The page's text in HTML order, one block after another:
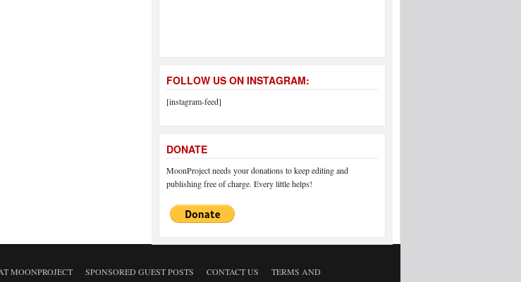
FOLLOW US ON INSTAGRAM:
[instagram-feed]
DONATE
MoonProject needs your donations to keep editing and
publishing free of charge. Every little helps!
MOONPROJECT SPONSORED GUEST POSTS CONTACT US
TERMS AND